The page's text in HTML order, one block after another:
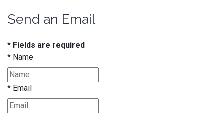
Send an Email
* Fields are required
* Name
* Email